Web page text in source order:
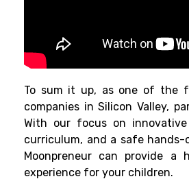
To sum it up, as one of the
companies in Silicon Valley,
With our focus on
curriculum, and a safe
Moonpreneur can provide a
experience for your children.